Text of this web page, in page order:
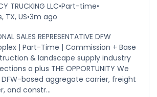
TRUCKING LLC•Part-time•
TX, US•3m ago
SALES REPRESENTATIVE DFW
| Part-Time | Commission + Base
& landscape supply industry
a plus THE OPPORTUNITY We
based aggregate carrier, freight
and constr...